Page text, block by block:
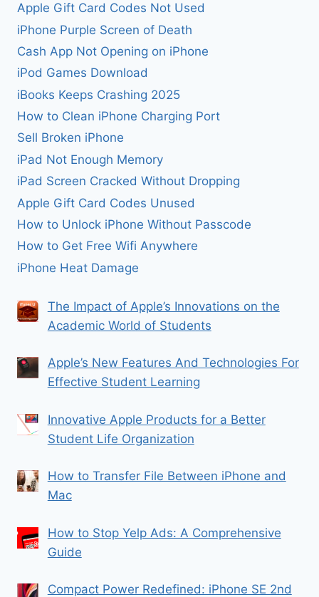
Apple Gift Card Codes Not Used
iPhone Purple Screen of Death
Cash App Not Opening on iPhone
iPod Games Download
iBooks Keeps Crashing 2025
How to Clean iPhone Charging Port
Sell Broken iPhone
iPad Not Enough Memory
iPad Screen Cracked Without Dropping
Apple Gift Card Codes Unused
How to Unlock iPhone Without Passcode
How to Get Free Wifi Anywhere
iPhone Heat Damage
The Impact of Apple’s Innovations on the
Academic World of Students
Apple’s New Features And Technologies For
Effective Student Learning
Innovative Apple Products for a Better
Student Life Organization
How to Transfer File Between iPhone and
Mac
How to Stop Yelp Ads: A Comprehensive
Guide
Compact Power Redefined: iPhone SE 2nd